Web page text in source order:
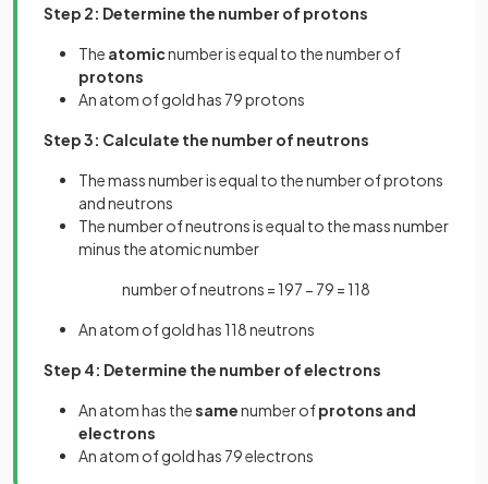
Step 2: Determine the number of protons
The atomicnumber is equal to the number of
protons
An atom of gold has 79 protons
Step 3: Calculate the number of neutrons
The mass number is equal to the number of protons
and neutrons
The number of neutrons is equal to the mass number
minus the atomic number
number of neutrons = 197 − 79 = 118
An atom of gold has 118 neutrons
Step 4: Determine the number of electrons
An atom has thesamenumber ofprotons and
electrons
An atom of gold has 79 electrons